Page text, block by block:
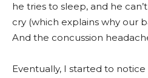
he tries to sleep, and he
cry (which explains why our
And the concussion
Eventually, I started to